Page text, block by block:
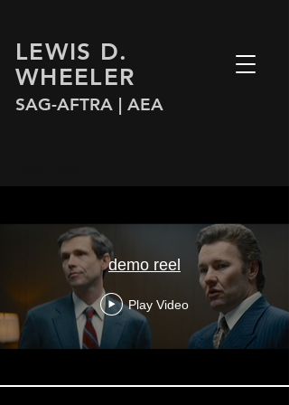
LEWIS D.
WHEELER
SAG-AFTRA | AEA
demo reel
Play Video